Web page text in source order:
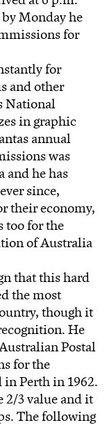
Monday he
for
for
and other
National
in graphic
annual
was
and he has
since,
their economy,
too for the
of Australia
that this hard
the most
though it
He
Postal
for the
in Perth in 1962.
2/3 value and it
The following